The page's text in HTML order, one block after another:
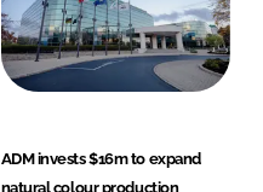
ADM invests $16m to expand
natural colour production